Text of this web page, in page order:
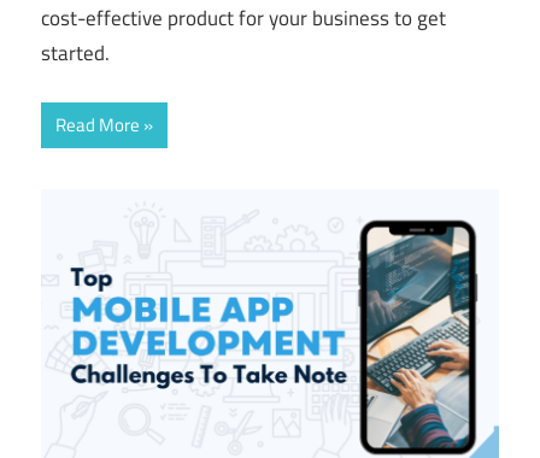
cost-effective product for your business to get
started.
Read More